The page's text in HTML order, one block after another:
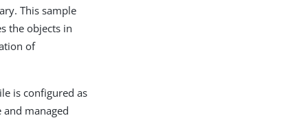
This sample
the objects in
of
is configured as
managed